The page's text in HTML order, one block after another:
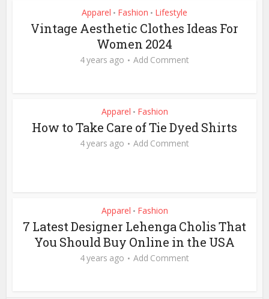
Apparel • Fashion • Lifestyle
Vintage Aesthetic Clothes Ideas For
Women 2024
4 years ago Add Comment
Apparel • Fashion
How to Take Care of Tie Dyed Shirts
4 years ago Add Comment
Apparel • Fashion
7 Latest Designer Lehenga Cholis That
You Should Buy Online in the USA
4 years ago Add Comment